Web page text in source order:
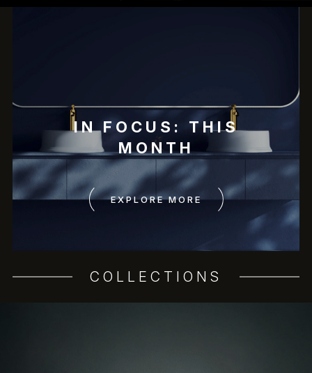
IN FOCUS: THIS
MONTH
EXPLORE MORE
COLLECTIONS